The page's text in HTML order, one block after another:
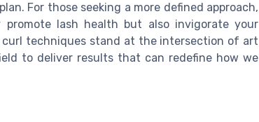
For those seeking a more defined approach,
lash health but also invigorate your
techniques stand at the intersection of art
to deliver results that can redefine how we